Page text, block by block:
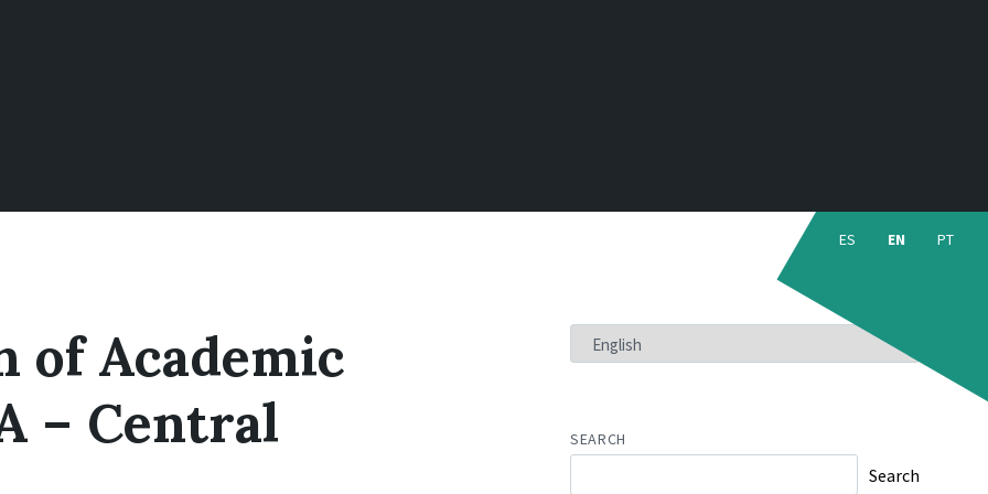
Choose
language:
ES EN PT
of Academic
– Central
CHOOSE
SEARCH
Search